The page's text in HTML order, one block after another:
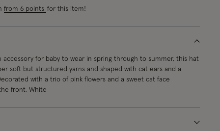
from 6 points for this item!
accessory for baby to wear in spring through to summer, this hat
soft but structured yarns and shaped with cat ears and a
with a trio of pink flowers and a sweet cat face
front. White